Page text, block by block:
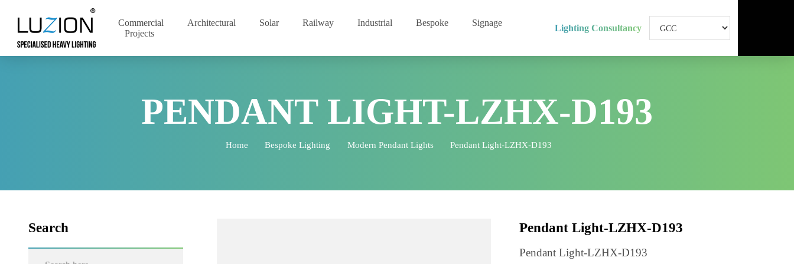
Commercial Architectural Solar Railway Industrial Bespoke Signage
Projects
Lighting Consultancy
PENDANT LIGHT-LZHX-D193
Bespoke Lighting Modern Pendant Lights Pendant Light-LZHX-D193
Pendant Light-LZHX-D193